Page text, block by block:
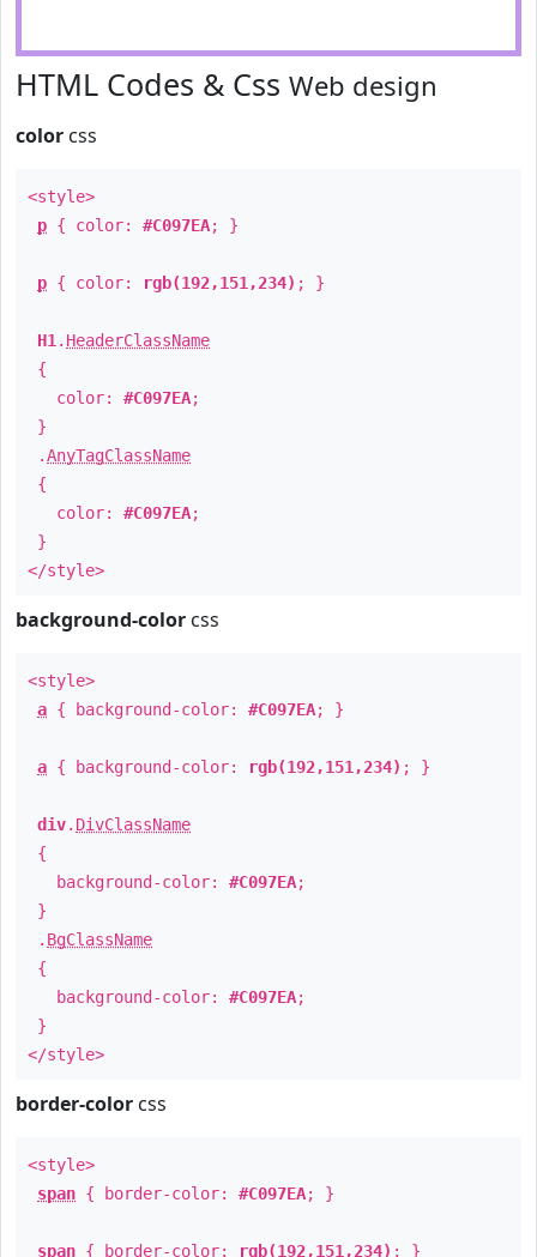
HTML Codes & Css Web design
color css
<style>
p { color: #C097EA; }
p { color: rgb(192,151,234) ; }
H1 . HeaderClassName
{
color: #C097EA;
}
.AnyTagClassName
{
color: #C097EA;
}
</style>
background-color css
<style>
a { background-color: #C097EA; }
a { background-color: rgb(192,151,234) ; }
div. DivClassName
{
background-color: #C097EA;
}
. BgClassName
{
background-color: #C097EA;
}
</style>
border-color css
<style>
span { border-color: #C097EA; }
span { border-color: rgb(192,151,234) ; }